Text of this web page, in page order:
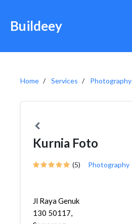
Buildeey
Home Services Photography
Kurnia Foto
(5) Photography
Jl Raya Genuk
130 50117,